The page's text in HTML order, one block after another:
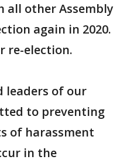
all other Assembly
again in 2020.
re-election.
leaders of our
to preventing
of harassment
in the